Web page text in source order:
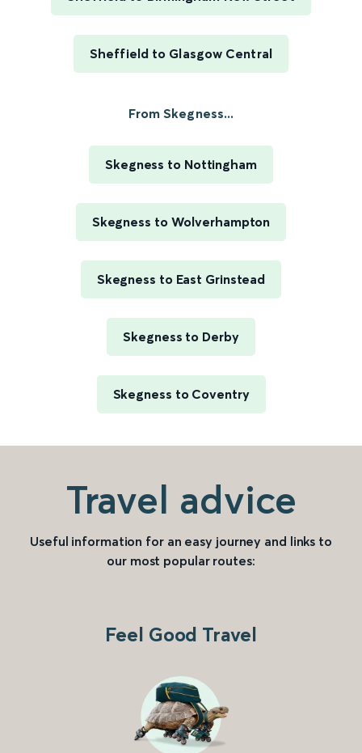
Sheffield to Glasgow Central
From Skegness...
Skegness to Nottingham
Skegness to Wolverhampton
Skegness to East Grinstead
Skegness to Derby
Skegness to Coventry
Travel advice
Useful information for an easy journey and links to
our most popular routes:
Feel Good Travel